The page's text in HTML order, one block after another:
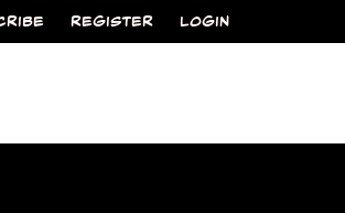
REGISTER LOGIN